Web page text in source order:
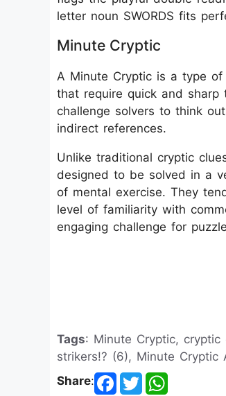
letter noun SWORDS fits
Minute Cryptic
A Minute Cryptic is a type
that require quick and sharp
challenge solvers to think
indirect references.
Unlike traditional cryptic
designed to be solved in a
of mental exercise. They
level of familiarity with
engaging challenge for
Tags: Minute Cryptic,
strikers!? (6), Minute Cryptic
Share: